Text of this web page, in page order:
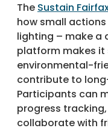
The Sustain
how small
lighting – make a
platform makes
environmental-
contribute to
Participants can
progress
collaborate with